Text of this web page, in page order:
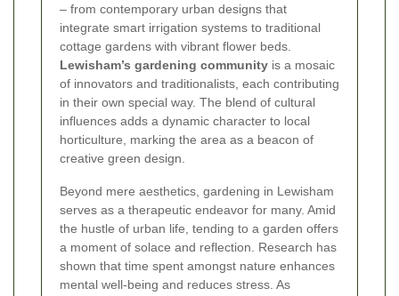
– from contemporary urban designs that
integrate smart irrigation systems to traditional
cottage gardens with vibrant flower beds.
Lewisham’s gardening community is a mosaic
of innovators and traditionalists, each contributing
in their own special way. The blend of cultural
influences adds a dynamic character to local
horticulture, marking the area as a beacon of
creative green design.
Beyond mere aesthetics, gardening in Lewisham
serves as a therapeutic endeavor for many. Amid
the hustle of urban life, tending to a garden offers
a moment of solace and reflection. Research has
shown that time spent amongst nature enhances
mental well-being and reduces stress. As